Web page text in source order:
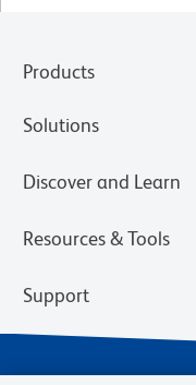
Products
Solutions
Discover and Learn
Resources & Tools
Support